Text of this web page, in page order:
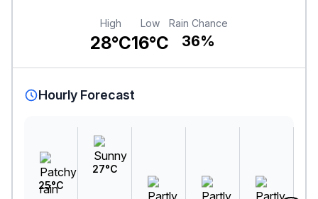
High
28°C
Low
16°C
Rain Chance
36%
Hourly Forecast
25°C
27°C